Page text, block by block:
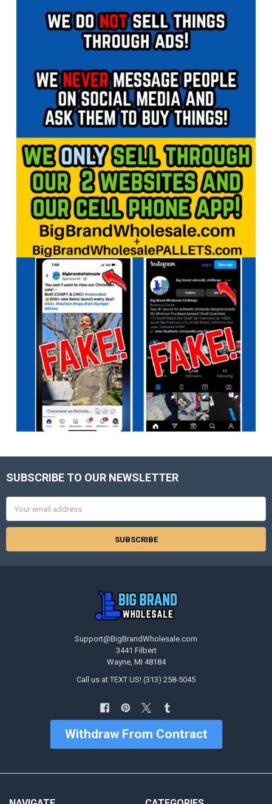
Footer
SUBSCRIBE TO OUR NEWSLETTER
Address
Support@BigBrandWholesale.com
3441 Filbert
Wayne, MI 48184
Call us at TEXT US! (313) 258-5045
Withdraw From Contract